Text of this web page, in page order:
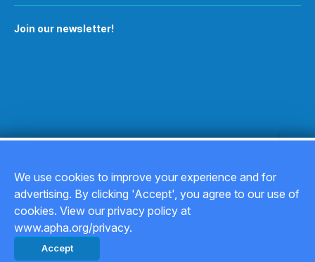
Join our newsletter!
Copyright © 2026
Privacy Policy
We use cookies to improve your experience and for
advertising. By clicking 'Accept', you agree to our use of
cookies. View our privacy policy at
www.apha.org/privacy.
Accept